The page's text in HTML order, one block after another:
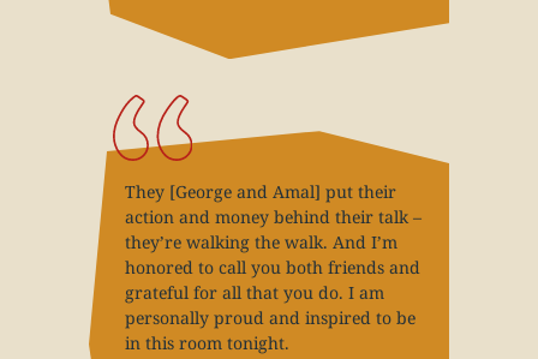
They [George and Amal] put their
action and money behind their talk –
they’re walking the walk. And I’m
honored to call you both friends and
grateful for all that you do. I am
personally proud and inspired to be
in this room tonight.